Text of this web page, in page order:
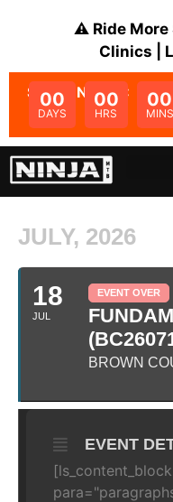
⚠️ Ride More
Clinics |
SALE ENDS IN:
00
DAYS
00
HRS
00
MINS
JULY, 2026
18
JUL
EVENT OVER
BROWN
EVENT